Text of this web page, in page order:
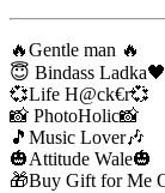
🔥Gentle man 🔥
😇 Bindass
💞Life H@ck€r💞
📸 PhotoHolic📸
🎵Music Lover🎶
🎃Attitude Wale🎃
🎁Buy Gift for Me